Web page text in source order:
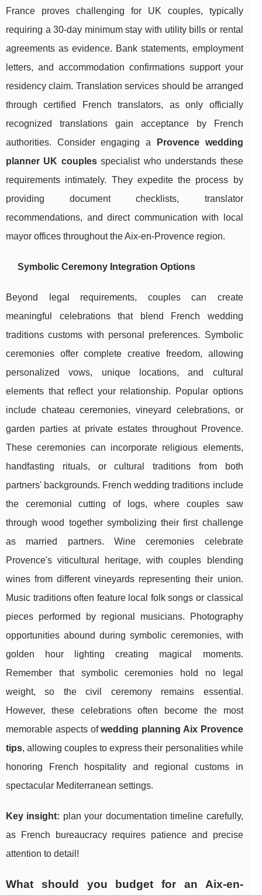
France proves challenging for UK couples, typically
requiring a 30-day minimum stay with utility bills or rental
agreements as evidence. Bank statements, employment
letters, and accommodation confirmations support your
residency claim. Translation services should be arranged
through certified French translators, as only officially
recognized translations gain acceptance by French
authorities. Consider engaging a
Provence wedding
planner UK couplesspecialist who understands these
requirements intimately. They expedite the process by
providing document checklists, translator
recommendations, and direct communication with local
mayor offices throughout the Aix-en-Provence region.
Symbolic Ceremony Integration Options
Beyond legal requirements, couples can create
meaningful celebrations that blend French wedding
traditions customs with personal preferences. Symbolic
ceremonies offer complete creative freedom, allowing
personalized vows, unique locations, and cultural
elements that reflect your relationship. Popular options
include chateau ceremonies, vineyard celebrations, or
garden parties at private estates throughout Provence.
These ceremonies can incorporate religious elements,
handfasting rituals, or cultural traditions from both
partners' backgrounds. French wedding traditions include
the ceremonial cutting of logs, where couples saw
through wood together symbolizing their first challenge
as married partners. Wine ceremonies celebrate
Provence's viticultural heritage, with couples blending
wines from different vineyards representing their union.
Music traditions often feature local folk songs or classical
pieces performed by regional musicians. Photography
opportunities abound during symbolic ceremonies, with
golden hour lighting creating magical moments.
Remember that symbolic ceremonies hold no legal
weight, so the civil ceremony remains essential.
However, these celebrations often become the most
memorable aspects ofwedding planning Aix Provence
tips, allowing couples to express their personalities while
honoring French hospitality and regional customs in
spectacular Mediterranean settings.
Key insight: plan your documentation timeline carefully,
as French bureaucracy requires patience and precise
attention to detail!
What should you budget for an Aix-en-